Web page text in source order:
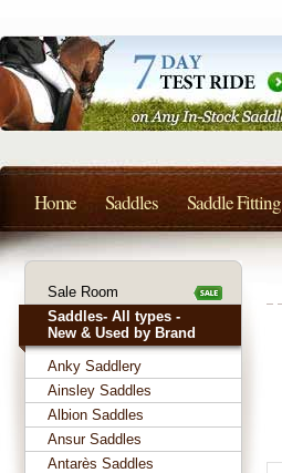
Sale Room
Saddles- All types -
New & Used by Brand
Anky Saddlery
Ainsley Saddles
Albion Saddles
Ansur Saddles
Antarès Saddles
Home Saddles Saddle Fitting